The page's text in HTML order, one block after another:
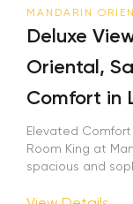
MANDARIN
Deluxe
Oriental,
Comfort in
Elevated
Room King at
spacious and